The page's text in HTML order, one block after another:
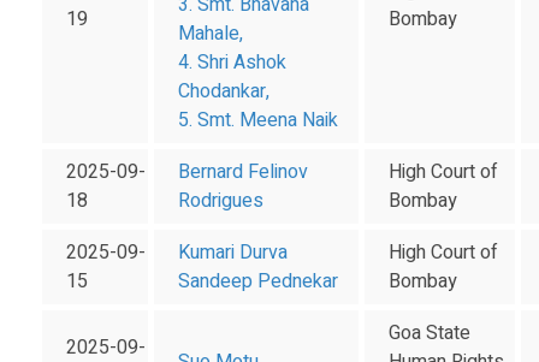
19
Mahale,
4. Shri Ashok
Chodankar,
5. Smt. Meena Naik
Bombay
2025-09-
18
Bernard Felinov
Rodrigues
High Court of
Bombay
2025-09-
15
Kumari Durva
Sandeep Pednekar
High Court of
Bombay
2025-09-
Goa State